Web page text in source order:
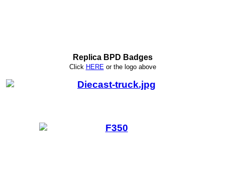
Replica BPD Badges
Click HEREor the logo above